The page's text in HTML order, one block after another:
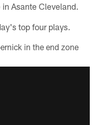
Asante Cleveland.
top four plays.
in the end zone